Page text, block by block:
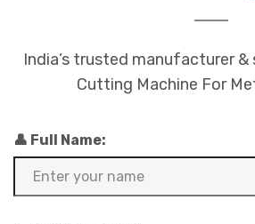
India’s trusted manufacturer
Cutting Machine For
👤 Full Name: